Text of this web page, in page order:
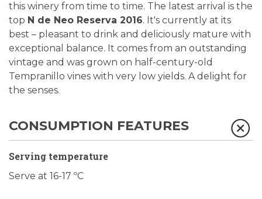
this winery from time to time. The latest arrival is the
top N de Neo Reserva 2016. It's currently at its
best – pleasant to drink and deliciously mature with
exceptional balance. It comes from an outstanding
vintage and was grown on half-century-old
Tempranillo vines with very low yields. A delight for
the senses.
CONSUMPTION FEATURES
Serving temperature
Serve at 16-17 ºC